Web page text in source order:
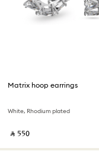
Matrix hoop earrings
White, Rhodium plated
‎ ⃁ ⁦550⁩ ‎